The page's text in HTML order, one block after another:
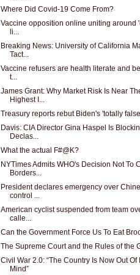
Where Did Covid-19 Come From?
Vaccine opposition online uniting around
li...
Breaking News: University of California
Tact...
Vaccine refusers are health literate and
t...
James Grant: Why Market Risk Is Near
Highest I...
Treasury reports rebut Biden's 'totally
Davis: CIA Director Gina Haspel Is
Declas...
What the actual F#@K?
NYTimes Admits WHO's Decision Not To
Borders...
President declares emergency over
control ...
American cyclist suspended from team
calle...
Can the Government Force Us To Eat
The Supreme Court and the Rules of the
Civil War 2.0: “The Country Is Now Out Of
Mind”